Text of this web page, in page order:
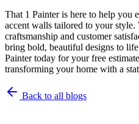
That 1 Painter is here to help you
accent walls tailored to your
craftsmanship and customer
bring bold, beautiful designs to
Painter today for your free
transforming your home with a
Back to all blogs